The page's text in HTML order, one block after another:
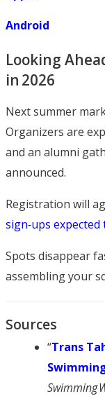
Android
Looking
in 2026
Next summer
Organizers are
and an alumni
announced.
Registration will
sign‑ups
Spots disappear
assembling your
Sources
“Trans
Swimming